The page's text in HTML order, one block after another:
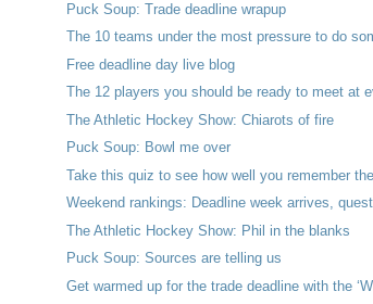
Puck Soup: Trade deadline wrapup
The 10 teams under the most pressure to do
Free deadline day live blog
The 12 players you should be ready to meet at
The Athletic Hockey Show: Chiarots of fire
Puck Soup: Bowl me over
Take this quiz to see how well you remember the
Weekend rankings: Deadline week arrives,
The Athletic Hockey Show: Phil in the blanks
Puck Soup: Sources are telling us
Get warmed up for the trade deadline with the